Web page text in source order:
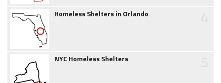
Homeless Shelters in Orlando
NYC Homeless Shelters